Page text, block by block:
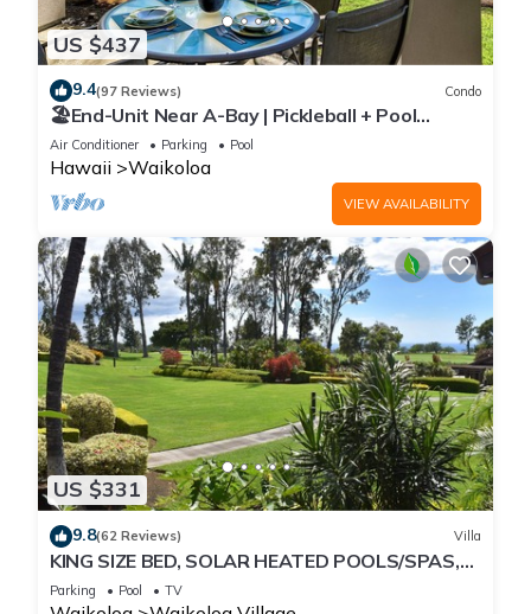
US $437
9.4(97 Reviews) Condo
🏖️End-Unit Near A-Bay | Pickleball + Pool
Access
Air Conditioner Parking Pool
Hawaii Waikoloa
VIEW AVAILABILITY
US $331
9.8(62 Reviews) Villa
KING SIZE BED, SOLAR HEATED POOLS/SPAS,
OCEAN VIEWS
Parking Pool TV